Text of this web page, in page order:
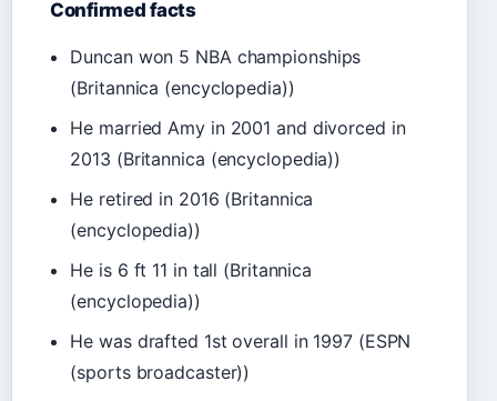
Confirmed facts
Duncan won 5 NBA championships
(Britannica (encyclopedia))
He married Amy in 2001 and divorced in
2013 (Britannica (encyclopedia))
He retired in 2016 (Britannica
(encyclopedia))
He is 6 ft 11 in tall (Britannica
(encyclopedia))
He was drafted 1st overall in 1997 (ESPN
(sports broadcaster))